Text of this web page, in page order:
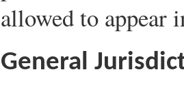
allowed to appear
General